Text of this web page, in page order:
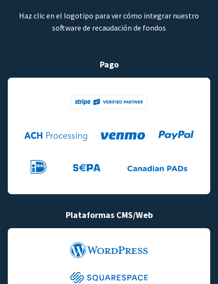
Haz clic en el logotipo para ver cómo integrar nuestro
software de recaudación de fondos
Pago
Plataformas CMS/Web